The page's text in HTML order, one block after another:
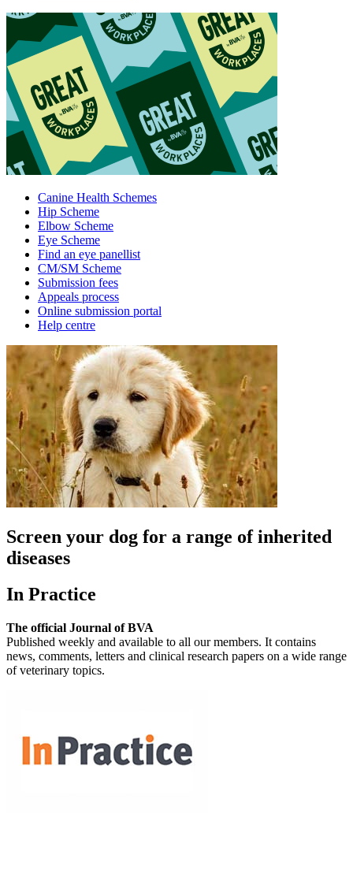
Canine Health Schemes
Hip Scheme
Elbow Scheme
Eye Scheme
Find an eye panellist
CM/SM Scheme
Submission fees
Appeals process
Online submission portal
Help centre
Screen your dog for a range of inherited
diseases
In Practice
The official Journal of BVA
Published weekly and available to all our members. It contains
news, comments, letters and clinical research papers on a wide range
of veterinary topics.